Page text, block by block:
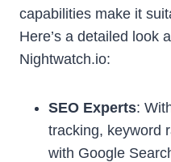
capabilities make it
Here’s a detailed look
Nightwatch.io:
SEO Experts:
tracking, keyword
with Google